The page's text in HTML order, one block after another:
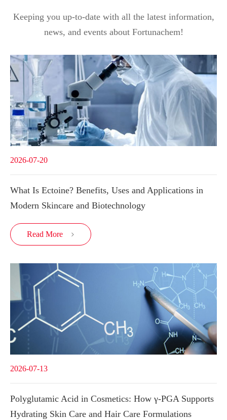
Keeping you up-to-date with all the latest information,
news, and events about Fortunachem!
2026-07-20
What Is Ectoine? Benefits, Uses and Applications in
Modern Skincare and Biotechnology
Read More 
2026-07-13
Polyglutamic Acid in Cosmetics: How γ-PGA Supports
Hydrating Skin Care and Hair Care Formulations